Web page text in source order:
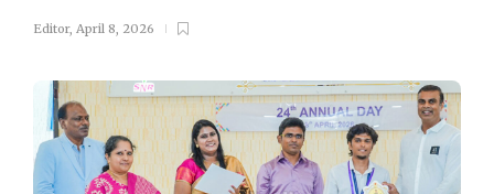
Editor, April 8, 2026